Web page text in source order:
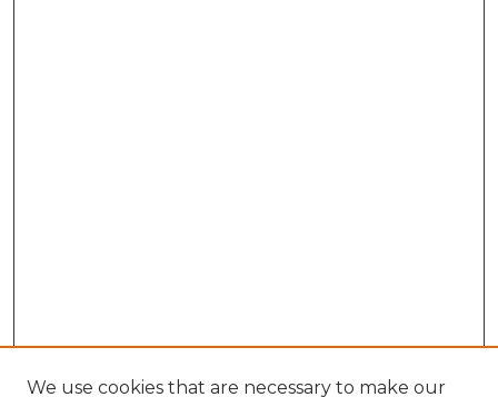
We use cookies that are necessary to make our